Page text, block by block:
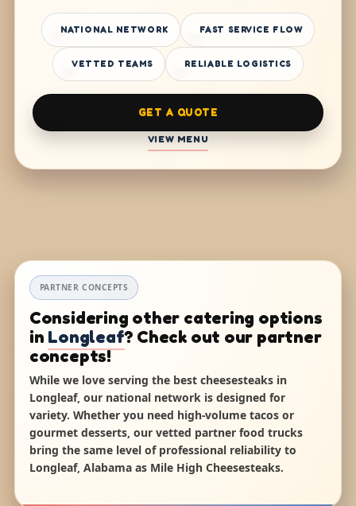
NATIONAL NETWORK FAST SERVICE FLOW
VETTED TEAMS RELIABLE LOGISTICS
GET A QUOTE
VIEW MENU
PARTNER CONCEPTS
Considering other catering options
in Longleaf? Check out our partner
concepts!
While we love serving the best cheesesteaks in
Longleaf, our national network is designed for
variety. Whether you need high-volume tacos or
gourmet desserts, our vetted partner food trucks
bring the same level of professional reliability to
Longleaf, Alabama as Mile High Cheesesteaks.